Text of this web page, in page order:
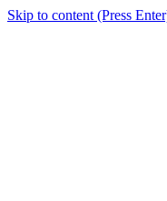
Skip to content (Press